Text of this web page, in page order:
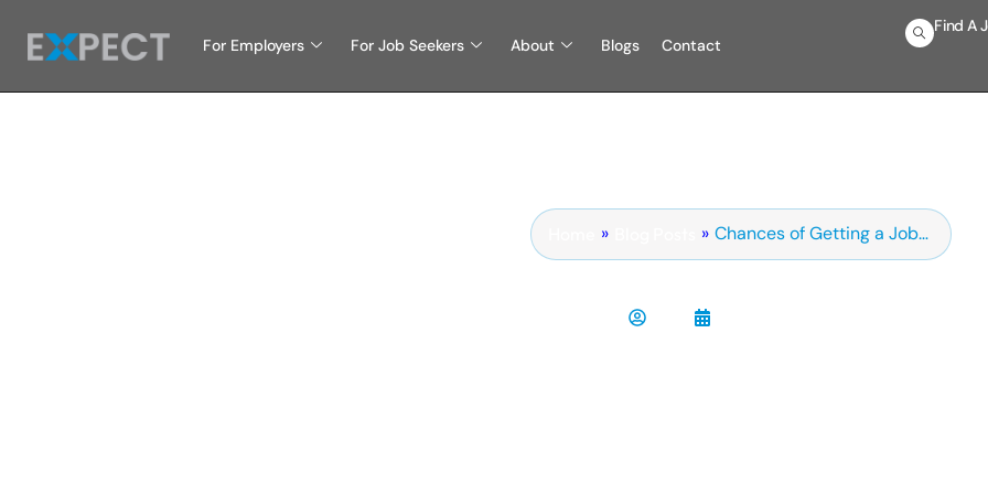
Find A
For Employers For Job Seekers About Blogs Contact
» » Chances of Getting a Job…